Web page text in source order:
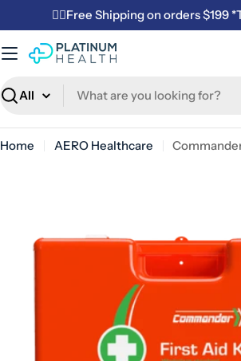
to
content
✌🏼Free Shipping on orders $199
Search
Home AERO Healthcare
media 0 in modal